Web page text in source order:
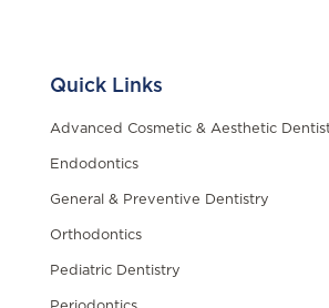
Quick Links
Advanced Cosmetic & Aesthetic
Endodontics
General & Preventive Dentistry
Orthodontics
Pediatric Dentistry